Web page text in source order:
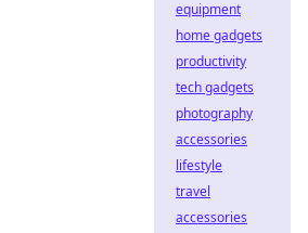
equipment
home gadgets
productivity
tech gadgets
photography
accessories
lifestyle
travel
accessories